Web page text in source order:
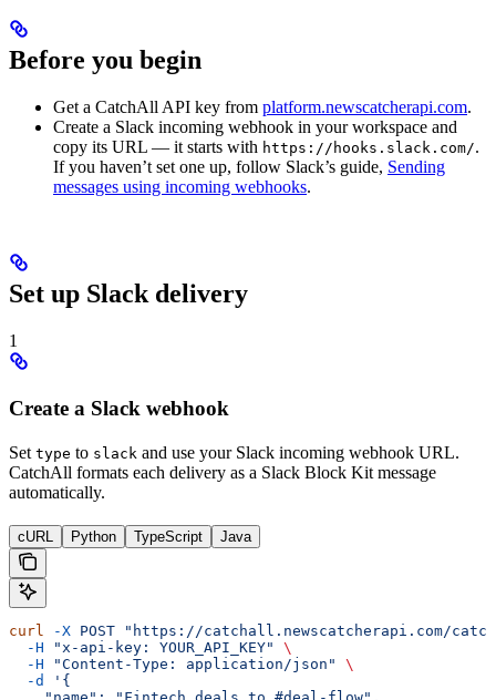
Before you begin
Get a CatchAll API key from platform.newscatcherapi.com.
Create a Slack incoming webhook in your workspace and
copy its URL — it starts with https://hooks.slack.com/.
If you haven’t set one up, follow Slack’s guide, Sending
messages using incoming webhooks.
Set up Slack delivery
1
Create a Slack webhook
Set type to slack and use your Slack incoming webhook URL.
CatchAll formats each delivery as a Slack Block Kit message
automatically.
cURL Python TypeScript Java
curl -X POST "https://catchall.newscatcherapi.com/
  -H
"x-api-key: YOUR_API_KEY"
\
  -H
"Content-Type: application/json"
\
  -d
'{